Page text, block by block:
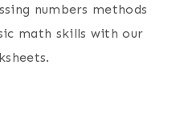
numbers methods
math skills with our